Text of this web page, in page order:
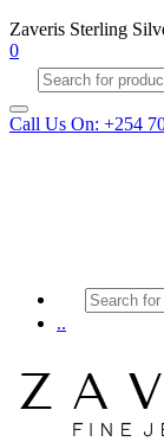
Zaveris Sterling
0
Products
search
Call Us On: +254
Products
search
..